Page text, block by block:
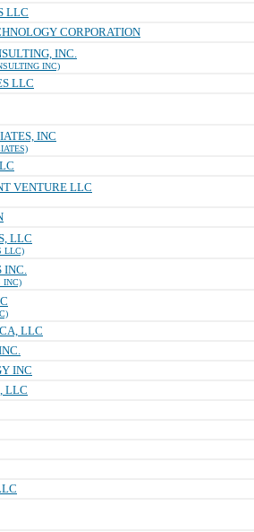
LLC
CORPORATION
INC.
INC)
LLC
INC
VENTURE LLC
LLC
LLC)
INC.
INC)
LLC
INC
LLC